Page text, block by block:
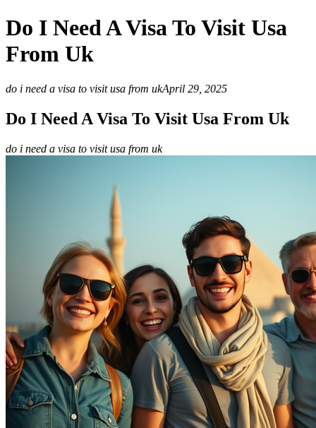
Do I Need A Visa To Visit Usa
From Uk
do i need a visa to visit usa from ukApril 29, 2025
Do I Need A Visa To Visit Usa From Uk
do i need a visa to visit usa from uk